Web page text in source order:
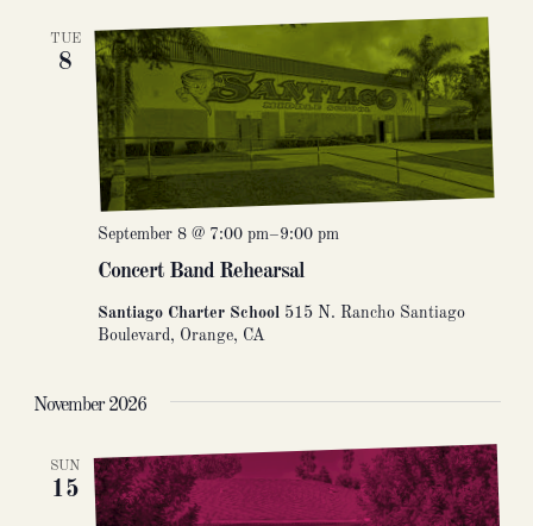
TUE
8
Concert Band Rehearsal
September 8 @ 7:00 pm–9:00 pm
Santiago Charter School 515 N. Rancho Santiago
Boulevard, Orange, CA
November 2026
SUN
15